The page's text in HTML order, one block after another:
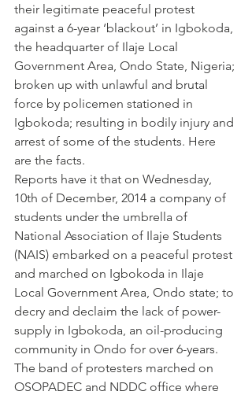
their legitimate peaceful protest
against a 6-year ‘blackout’ in Igbokoda,
the headquarter of Ilaje Local
Government Area, Ondo State, Nigeria;
broken up with unlawful and brutal
force by policemen stationed in
Igbokoda; resulting in bodily injury and
arrest of some of the students. Here
are the facts.
Reports have it that on Wednesday,
10th of December, 2014 a company of
students under the umbrella of
National Association of Ilaje Students
(NAIS) embarked on a peaceful protest
and marched on Igbokoda in Ilaje
Local Government Area, Ondo state; to
decry and declaim the lack of power-
supply in Igbokoda, an oil-producing
community in Ondo for over 6-years.
The band of protesters marched on
OSOPADEC and NDDC office where